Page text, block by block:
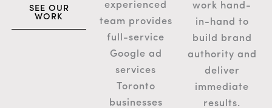
SEE OUR
WORK
experienced
team provides
full-service
Google ad
services
Toronto
businesses
work hand-
in-hand to
build brand
authority and
deliver
immediate
results.